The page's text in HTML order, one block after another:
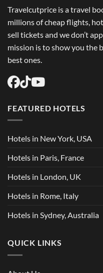
Travelcutprice is a travel
millions of cheap flights,
sell tickets and we don’t
mission is to show you the
best ones.
FEATURED HOTELS
Hotels in New York, USA
Hotels in Paris, France
Hotels in London, UK
Hotels in Rome, Italy
Hotels in Sydney, Australia
QUICK LINKS